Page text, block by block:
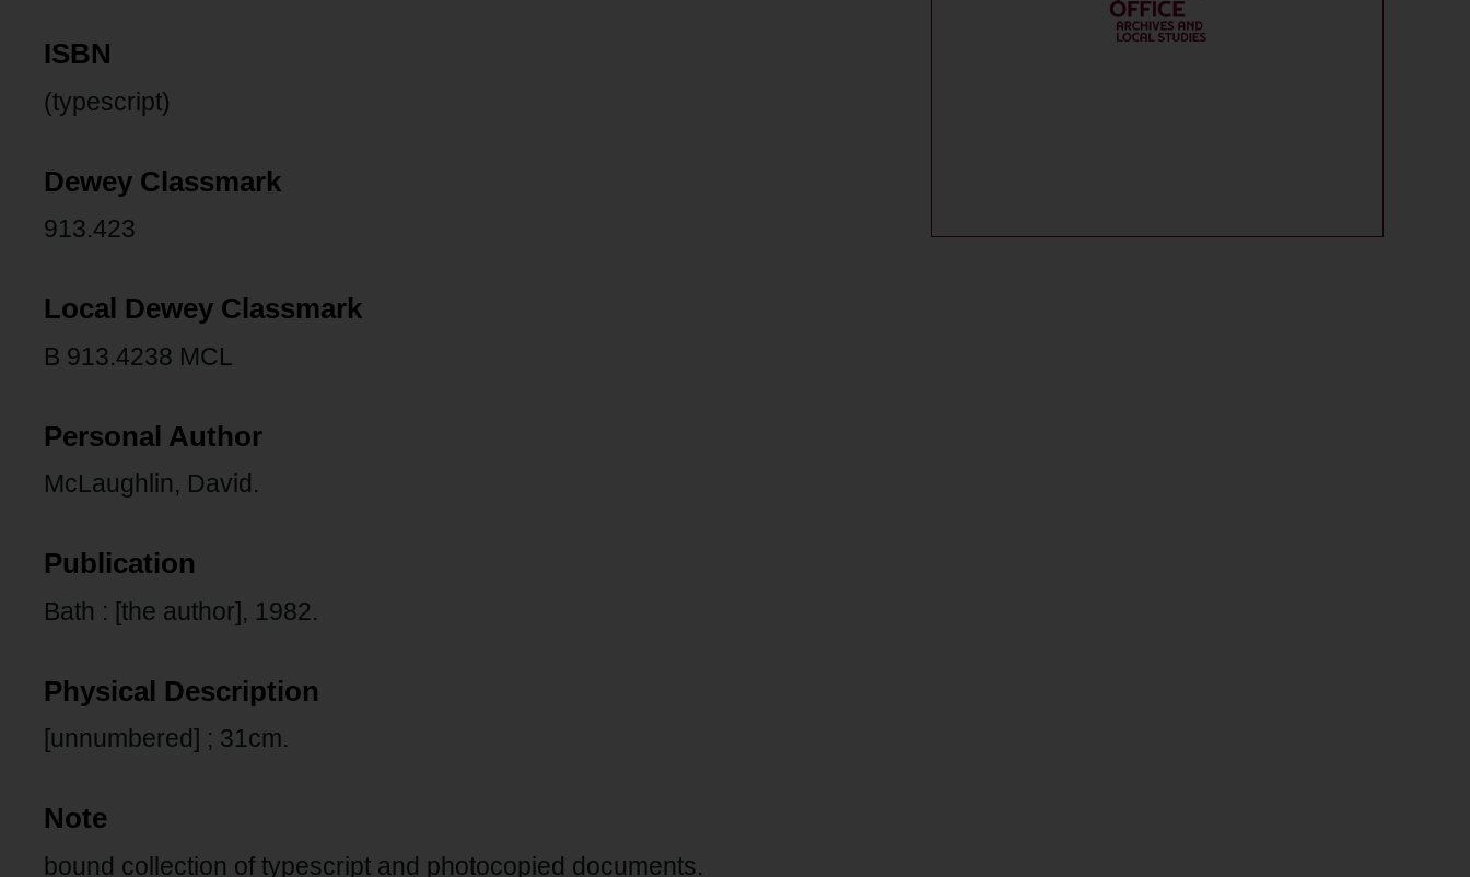
ISBN
(typescript)
Dewey Classmark
913.423
Local Dewey Classmark
B 913.4238 MCL
Personal Author
McLaughlin, David.
Publication
Bath : [the author], 1982.
Physical Description
[unnumbered] ; 31cm.
Note
bound collection of typescript and photocopied documents.